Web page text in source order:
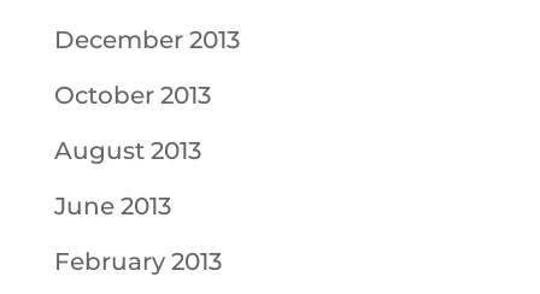
December 2013
October 2013
August 2013
June 2013
February 2013